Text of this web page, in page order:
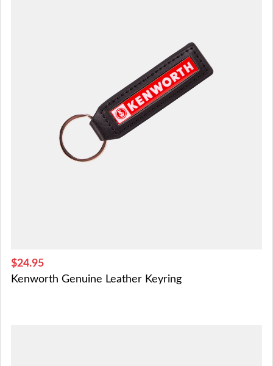
$24.95
Kenworth Genuine Leather Keyring